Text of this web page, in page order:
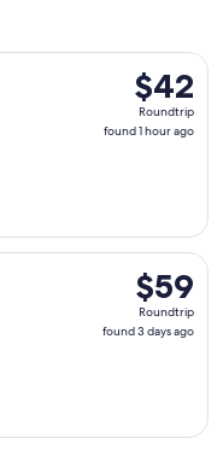
$42
found
$42
Roundtrip
found 1 hour ago
departing Mon, Aug
$59
found
$59
Roundtrip
found 3 days ago
Mon, Aug 24 from